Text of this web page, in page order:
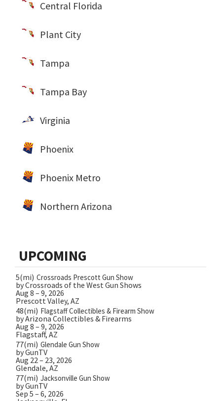
Central Florida
Plant City
Tampa
Tampa Bay
Virginia
Phoenix
Phoenix Metro
Northern Arizona
UPCOMING
5(mi) Crossroads Prescott Gun Show
by Crossroads of the West Gun Shows
Aug 8 – 9, 2026
Prescott Valley, AZ
48(mi) Flagstaff Collectibles & Firearm Show
by Arizona Collectibles & Firearms
Aug 8 – 9, 2026
Flagstaff, AZ
77(mi) Glendale Gun Show
by GunTV
Aug 22 – 23, 2026
Glendale, AZ
77(mi) Jacksonville Gun Show
by GunTV
Sep 5 – 6, 2026